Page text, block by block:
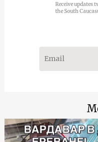
Receive updates
the South